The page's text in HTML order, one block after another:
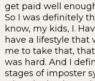
get paid well
So I was definitely
know, my kids, I.
have a lifestyle that
me to take that,
was hard. And I
stages of imposter